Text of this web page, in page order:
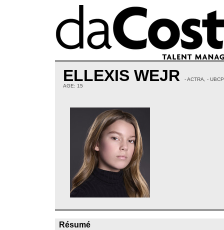
ELLEXIS WEJR
- ACTRA, -
AGE: 15
Résumé